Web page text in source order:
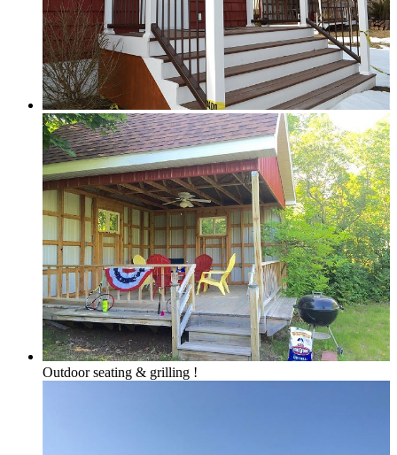
Grand Traverse Resort Condos
Chain o’ Lakes
Torch Lake Area, Elk Lake, Bellaire Lake &
Outdoor seating & grilling !